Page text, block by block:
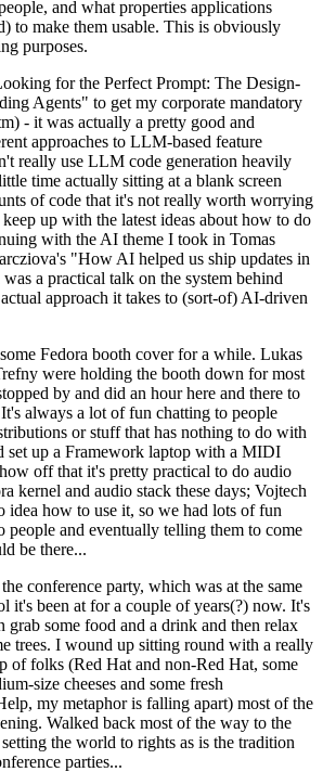
and what properties applications
to make them usable. This is obviously
purposes.
for the Perfect Prompt: The Design-
Agents" to get my corporate mandatory
- it was actually a pretty good and
approaches to LLM-based feature
really use LLM code generation heavily
time actually sitting at a blank screen
of code that it's not really worth worrying
up with the latest ideas about how to do
with the AI theme I took in Tomas
"How AI helped us ship updates in
a practical talk on the system behind
approach it takes to (sort-of) AI-driven
Fedora booth cover for a while. Lukas
were holding the booth down for most
by and did an hour here and there to
always a lot of fun chatting to people
or stuff that has nothing to do with
set up a Framework laptop with a MIDI
off that it's pretty practical to do audio
kernel and audio stack these days; Vojtech
idea how to use it, so we had lots of fun
people and eventually telling them to come
be there...
conference party, which was at the same
it's been at for a couple of years(?) now. It's
grab some food and a drink and then relax
trees. I wound up sitting round with a really
of folks (Red Hat and non-Red Hat, some
size cheeses and some fresh
my metaphor is falling apart) most of the
Walked back most of the way to the
the world to rights as is the tradition
parties...